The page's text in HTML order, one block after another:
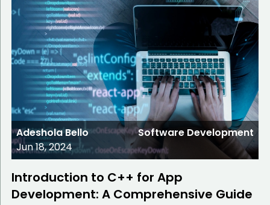
Adeshola Bello
Jun 18, 2024
Software Development
Introduction to C++ for App
Development: A Comprehensive Guide